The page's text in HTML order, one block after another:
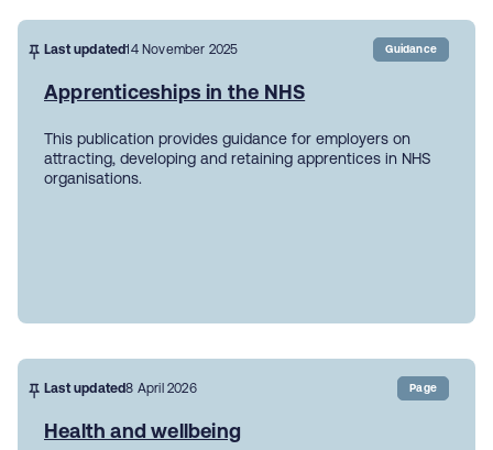
Last updated14 November 2025 Guidance
Apprenticeships in the NHS
This publication provides guidance for employers on
attracting, developing and retaining apprentices in NHS
organisations.
Last updated8 April 2026 Page
Health and wellbeing